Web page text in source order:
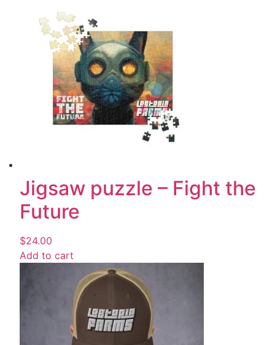
Jigsaw puzzle – Fight the
Future
$24.00
Add to cart